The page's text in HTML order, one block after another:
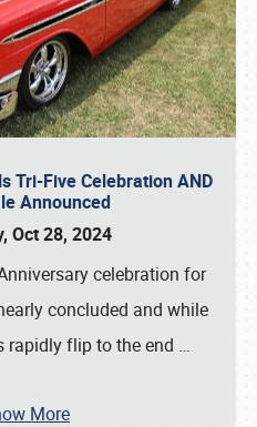
Tri-Five Celebration AND
Announced
Oct 28, 2024
celebration for
concluded and while
rapidly flip to the end …
More